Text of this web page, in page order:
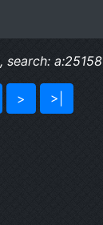
search: a:25158
> >|